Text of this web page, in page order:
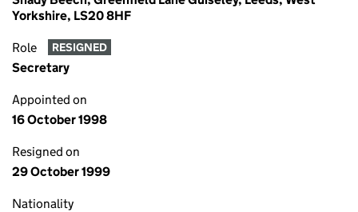
Yorkshire, LS20 8HF
Role RESIGNED
Secretary
Appointed on
16 October 1998
Resigned on
29 October 1999
Nationality